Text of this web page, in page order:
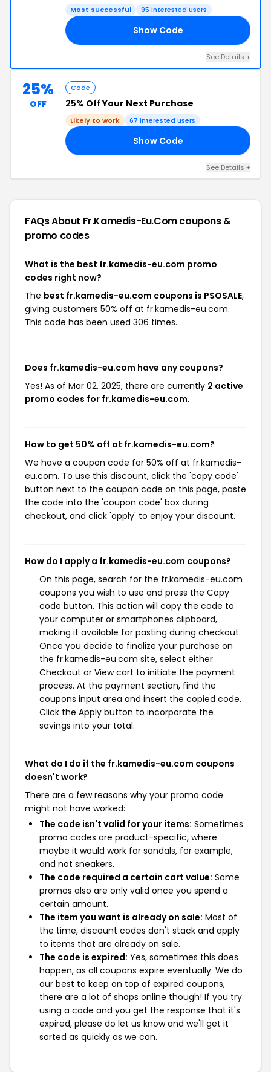
Most successful 95 interested users
Show Code
See Details +
25%
OFF
Code
25% OffYour Next Purchase
Likely to work 67 interested users
Show Code
See Details +
FAQs About Fr.kamedis-Eu.comcoupons &
promo codes
What is the best fr.kamedis-eu.com promo
codes right now?
The best fr.kamedis-eu.com coupons is PSOSALE,
giving customers 50% off at fr.kamedis-eu.com.
This code has been used 306 times.
Does fr.kamedis-eu.com have any coupons?
Yes! As of Mar 02, 2025, there are currently 2 active
promo codes for fr.kamedis-eu.com.
How to get 50% off at fr.kamedis-eu.com?
We have a coupon code for 50% off at fr.kamedis-
eu.com. To use this discount, click the 'copy code'
button next to the coupon code on this page, paste
the code into the 'coupon code' box during
checkout, and click 'apply' to enjoy your discount.
How do I apply a fr.kamedis-eu.com coupons?
On this page, search for the fr.kamedis-eu.com
coupons you wish to use and press the Copy
code button. This action will copy the code to
your computer or smartphones clipboard,
making it available for pasting during checkout.
Once you decide to finalize your purchase on
the fr.kamedis-eu.com site, select either
Checkout or View cart to initiate the payment
process. At the payment section, find the
coupons input area and insert the copied code.
Click the Apply button to incorporate the
savings into your total.
What do I do if the fr.kamedis-eu.com coupons
doesn't work?
There are a few reasons why your promo code
might not have worked:
The code isn't valid for your items: Sometimes
promo codes are product-specific, where
maybe it would work for sandals, for example,
and not sneakers.
The code required a certain cart value: Some
promos also are only valid once you spend a
certain amount.
The item you want is already on sale: Most of
the time, discount codes don't stack and apply
to items that are already on sale.
The code is expired: Yes, sometimes this does
happen, as all coupons expire eventually. We do
our best to keep on top of expired coupons,
there are a lot of shops online though! If you try
using a code and you get the response that it's
expired, please do let us know and we'll get it
sorted as quickly as we can.